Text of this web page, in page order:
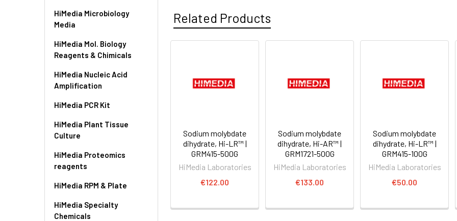
HiMedia Microbiology
Media
HiMedia Mol. Biology
Reagents & Chimicals
HiMedia Nucleic Acid
Amplification
HiMedia PCR Kit
HiMedia Plant Tissue
Culture
HiMedia Proteomics
reagents
HiMedia RPM & Plate
HiMedia Specialty
Chemicals
Related Products
Sodium molybdate
dihydrate, Hi-LR™ |
GRM415-500G
HiMedia Laboratories
€122.00
Sodium molybdate
dihydrate, Hi-AR™ |
GRM1721-500G
HiMedia Laboratories
€133.00
Sodium molybdate
dihydrate, Hi-LR™ |
GRM415-100G
HiMedia Laboratories
€50.00